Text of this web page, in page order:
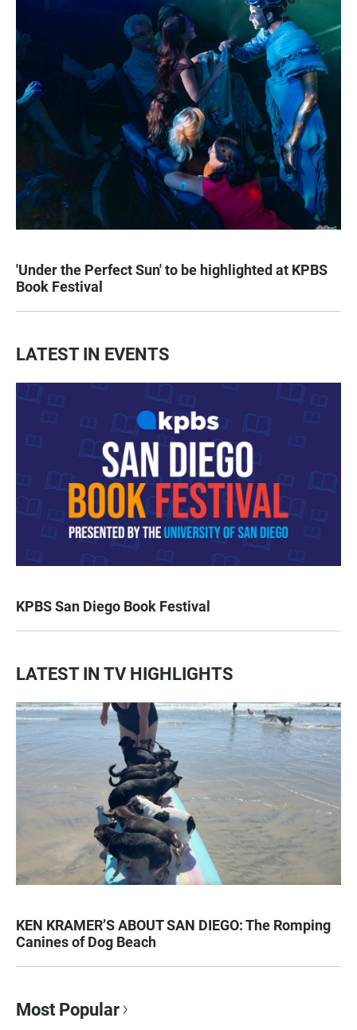
'Under the Perfect Sun' to be highlighted at KPBS
Book Festival
LATEST IN EVENTS
KPBS San Diego Book Festival
LATEST IN TV HIGHLIGHTS
KEN KRAMER’S ABOUT SAN DIEGO: The Romping
Canines of Dog Beach
Most Popular